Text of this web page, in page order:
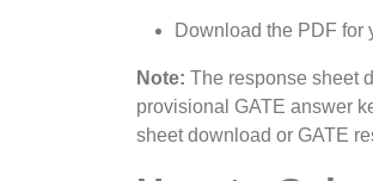
Download the PDF for
Note: The response sheet
provisional GATE answer
sheet download or GATE